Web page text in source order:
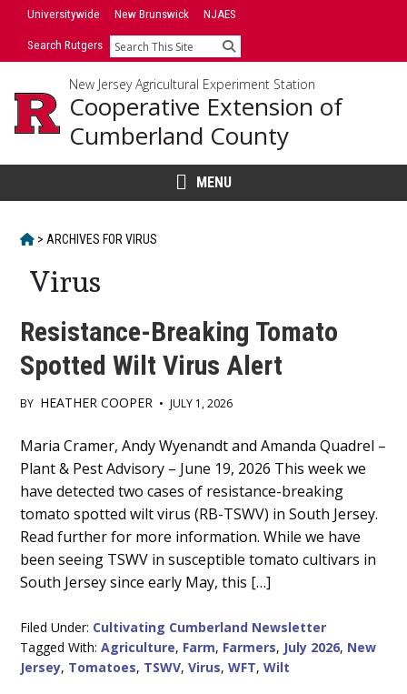
SkipUniversitywide New Brunswick NJAES
Search Rutgers Search
New Jersey Agricultural Experiment Station
Cooperative Extension of
Cumberland County
MENU
HOME
> ARCHIVES FORVIRUS
Virus
Resistance-Breaking Tomato
Spotted Wilt Virus Alert
BY HEATHER COOPER • JULY 1, 2026
Main
Content
Maria Cramer, Andy Wyenandt and Amanda Quadrel –
Plant & Pest Advisory – June 19, 2026 This week we
have detected two cases of resistance-breaking
tomato spotted wilt virus (RB-TSWV) in South Jersey.
Read further for more information. While we have
been seeing TSWV in susceptible tomato cultivars in
South Jersey since early May, this […]
Filed Under: Cultivating Cumberland Newsletter
Tagged With:Agriculture, Farm, Farmers, July 2026, New
Jersey, Tomatoes, TSWV,Virus,WFT,Wilt